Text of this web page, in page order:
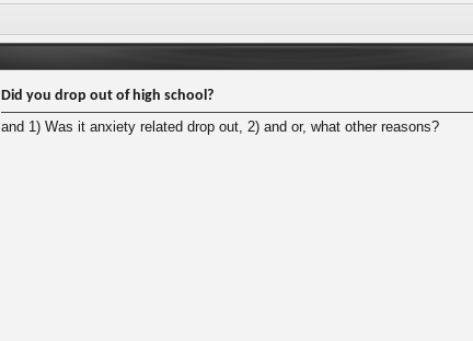
Did you drop out of high school?
and 1) Was it anxiety related drop out, 2) and or, what other reasons?